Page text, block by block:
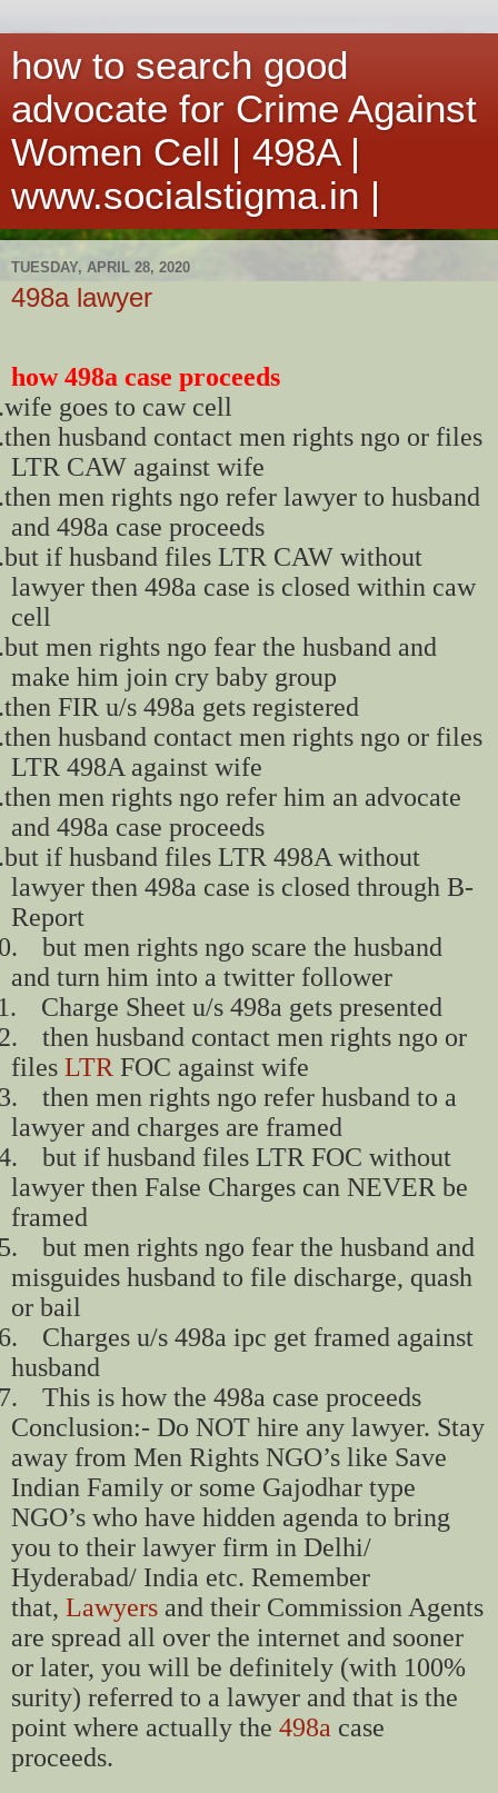
how to search good
advocate for Crime Against
Women Cell | 498A |
www.socialstigma.in |
TUESDAY, APRIL 28, 2020
498a lawyer
how 498a case proceeds
wife goes to caw cell
then husband contact men rights ngo or files
LTR CAW against wife
then men rights ngo refer lawyer to husband
and 498a case proceeds
but if husband files LTR CAW without
lawyer then 498a case is closed within caw
cell
but men rights ngo fear the husband and
make him join cry baby group
then FIR u/s 498a gets registered
then husband contact men rights ngo or files
LTR 498A against wife
then men rights ngo refer him an advocate
and 498a case proceeds
but if husband files LTR 498A without
lawyer then 498a case is closed through B-
Report
but men rights ngo scare the husband
and turn him into a twitter follower
Charge Sheet u/s 498a gets presented
then husband contact men rights ngo or
files LTR FOC against wife
then men rights ngo refer husband to a
lawyer and charges are framed
but if husband files LTR FOC without
lawyer then False Charges can NEVER be
framed
but men rights ngo fear the husband and
misguides husband to file discharge, quash
or bail
Charges u/s 498a ipc get framed against
husband
This is how the 498a case proceeds
Conclusion:- Do NOT hire any lawyer. Stay
away from Men Rights NGO’s like Save
Indian Family or some Gajodhar type
NGO’s who have hidden agenda to bring
you to their lawyer firm in Delhi/
Hyderabad/ India etc. Remember
that, Lawyers and their Commission Agents
are spread all over the internet and sooner
or later, you will be definitely (with 100%
surity) referred to a lawyer and that is the
point where actually the 498a case
proceeds.